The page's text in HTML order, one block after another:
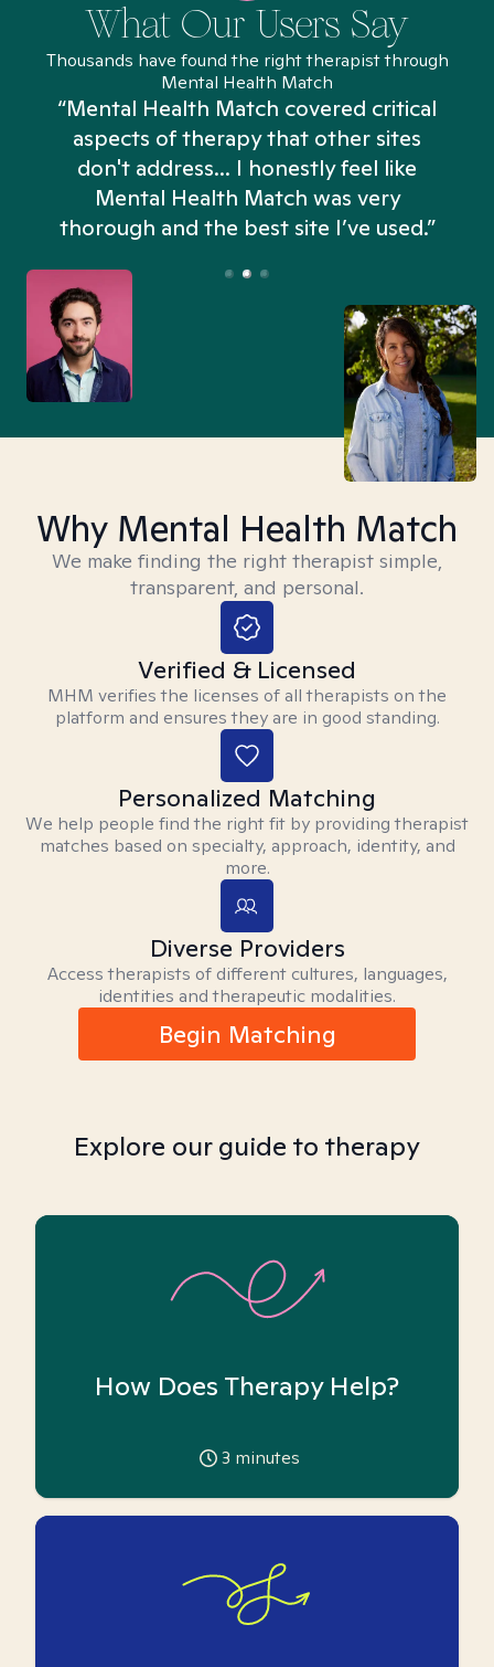
What Our Users Say
Thousands have found the right therapist through
Mental Health Match
“Mental Health Match covered critical
aspects of therapy that other sites
don't address... I honestly feel like
Mental Health Match was very
thorough and the best site I’ve used.”
Why Mental Health Match
We make finding the right therapist simple,
transparent, and personal.
Verified & Licensed
MHM verifies the licenses of all therapists on the
platform and ensures they are in good standing.
Personalized Matching
We help people find the right fit by providing therapist
matches based on specialty, approach, identity, and
more.
Diverse Providers
Access therapists of different cultures, languages,
identities and therapeutic modalities.
Begin Matching
Explore our guide to therapy
How Does Therapy Help?
3 minutes